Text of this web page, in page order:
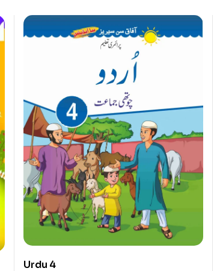
Urdu 4